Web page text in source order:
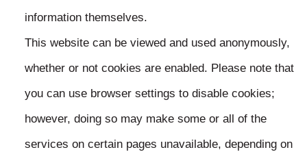
information themselves.
This website can be viewed and used anonymously,
whether or not cookies are enabled. Please note that
you can use browser settings to disable cookies;
however, doing so may make some or all of the
services on certain pages unavailable, depending on